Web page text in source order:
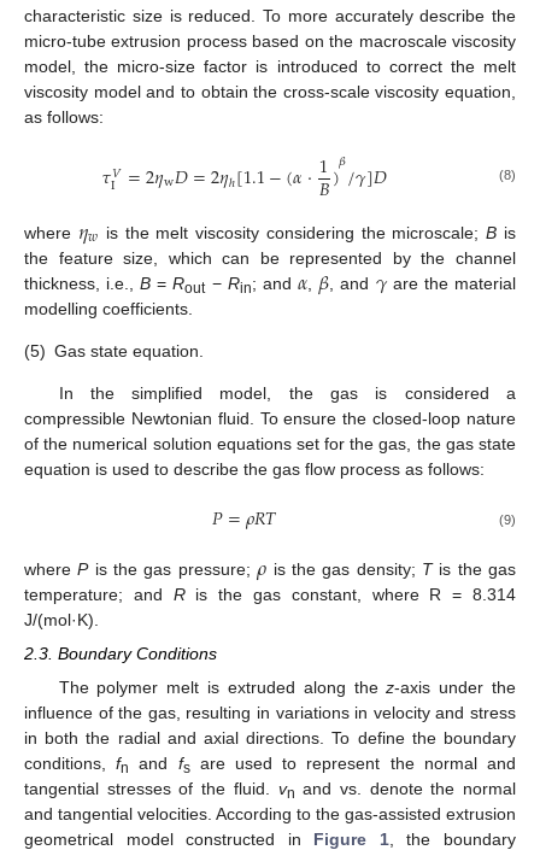
characteristic size is reduced. To more accurately describe the
micro-tube extrusion process based on the macroscale viscosity
model, the micro-size factor is introduced to correct the melt
viscosity model and to obtain the cross-scale viscosity equation,
as follows:
𝜏𝑉
Ι =2𝜂w𝐷=2𝜂ℎ[1.1−(𝛼⋅1
𝐵)𝛽/𝛾]𝐷 (8)
where 𝜂𝑤 is the melt viscosity considering the microscale;B is
the feature size, which can be represented by the channel
thickness, i.e.,B =Rout− Rin; and 𝛼𝛽 , and 𝛾are the material
modelling coefficients.
(5) Gas state equation.
In the simplified model, the gas is considered a
compressible Newtonian fluid. To ensure the closed-loop nature
of the numerical solution equations set for the gas, the gas state
equation is used to describe the gas flow process as follows:
𝑃=𝜌𝑅𝑇 (9)
wherePis the gas pressure;𝜌 is the gas density; Tis the gas
temperature; and Ris the gas constant, where R = 8.314
J/(mol·K).
2.3. Boundary Conditions
The polymer melt is extruded along thez-axis under the
influence of the gas, resulting in variations in velocity and stress
in both the radial and axial directions. To define the boundary
conditions,fn and fsare used to represent the normal and
tangential stresses of the fluid. vn and vs. denote the normal
and tangential velocities. According to the gas-assisted extrusion
geometrical model constructed in Figure 1, the boundary